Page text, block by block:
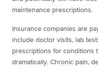
maintenance prescriptions.
Insurance companies are
include doctor visits, lab
prescriptions for conditions
dramatically. Chronic pain,